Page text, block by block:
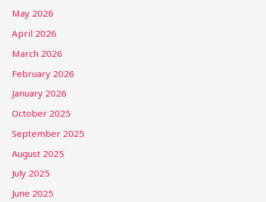
May 2026
April 2026
March 2026
February 2026
January 2026
October 2025
September 2025
August 2025
July 2025
June 2025